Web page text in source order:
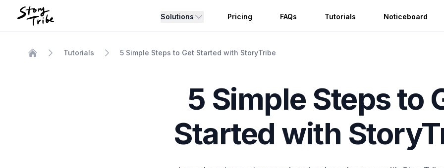
Solutions Pricing FAQs Tutorials Noticeboard
Tutorials 5 Simple Steps to Get Started with StoryTribe
5 Simple Steps to
Started with